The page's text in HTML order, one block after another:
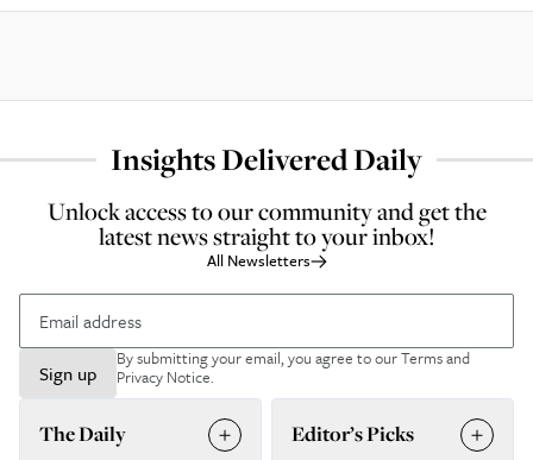
Insights Delivered Daily
Unlock access to our community and get the
latest news straight to your inbox!
All Newsletters
Sign up
By submitting your email, you agree to ourTerms and
Privacy Notice.
The Daily
Editor’s Picks